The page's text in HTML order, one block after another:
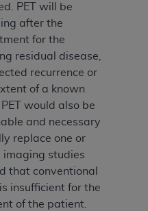
PET will be
after the
for the
residual disease,
recurrence or
of a known
would also be
and necessary
replace one or
imaging studies
that conventional
insufficient for the
of the patient.